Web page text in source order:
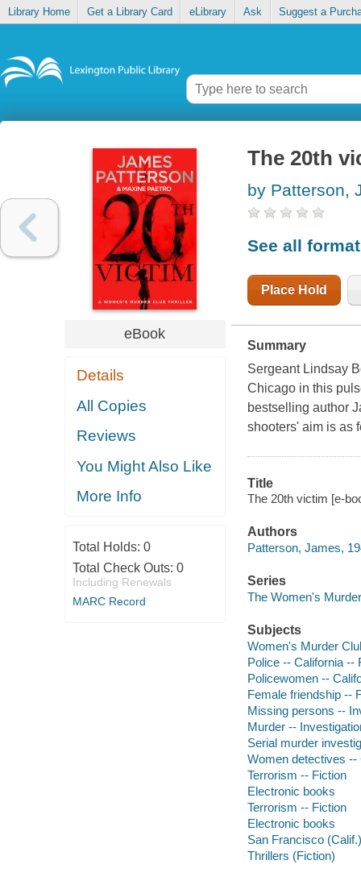
Library Home Get a Library Card eLibrary Ask Suggest a
eBook
Details
All Copies
Reviews
You Might Also Like
More Info
Total Holds: 0
Total Check Outs: 0
Including Renewals
MARC Record
The 20th
by Patterson,
See all
Place Hold
Summary
Sergeant Lindsay
Chicago in this
bestselling author
shooters' aim is as
Title
The 20th victim [e-
Authors
Patterson, James,
Series
The Women's
Subjects
Women's Murder
Police -- California --
Policewomen --
Female friendship --
Missing persons --
Murder --
Serial murder
Women detectives --
Terrorism -- Fiction
Electronic books
Terrorism -- Fiction
Electronic books
San Francisco
Thrillers (Fiction)